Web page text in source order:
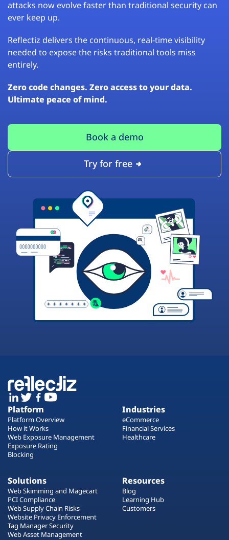
attacks now evolve faster than traditional security can
ever keep up.
Reflectiz delivers the continuous, real-time visibility
needed to expose the risks traditional tools miss
entirely.
Zero code changes. Zero access to your data.
Ultimate peace of mind.
Book a demo
Try for free
Platform
Platform Overview
How it Works
Web Exposure Management
Exposure Rating
Blocking
Industries
eCommerce
Financial Services
Healthcare
Solutions
Web Skimming and Magecart
PCI Compliance
Web Supply Chain Risks
Website Privacy Enforcement
Tag Manager Security
Web Asset Management
Resources
Blog
Learning Hub
Customers